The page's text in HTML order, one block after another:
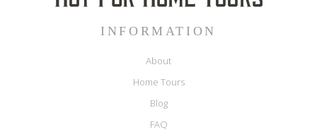
INFORMATION
About
Home Tours
Blog
FAQ